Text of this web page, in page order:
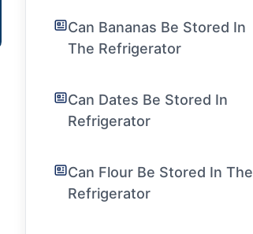
Can Bananas Be Stored In
The Refrigerator
Can Dates Be Stored In
Refrigerator
Can Flour Be Stored In The
Refrigerator